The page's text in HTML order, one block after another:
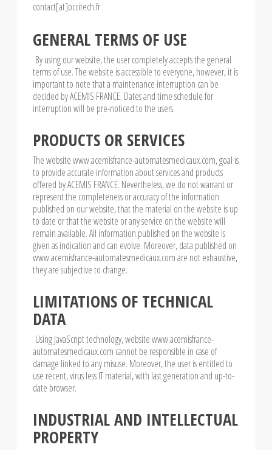
contact[at]occitech.fr
GENERAL TERMS OF USE
By using our website, the user completely accepts the general
terms of use. The website is accessible to everyone, however, it is
important to note that a maintenance interruption can be
decided by ACEMIS FRANCE. Dates and time schedule for
interruption will be pre-noticed to the users.
PRODUCTS OR SERVICES
The website www.acemisfrance-automatesmedicaux.com, goal is
to provide accurate information about services and products
offered by ACEMIS FRANCE. Nevertheless, we do not warrant or
represent the completeness or accuracy of the information
published on our website, that the material on the website is up
to date or that the website or any service on the website will
remain available. All information published on the website is
given as indication and can evolve. Moreover, data published on
www.acemisfrance-automatesmedicaux.com are not exhaustive,
they are subjective to change.
LIMITATIONS OF TECHNICAL
DATA
Using JavaScript technology, website www.acemisfrance-
automatesmedicaux.com cannot be responsible in case of
damage linked to any misuse. Moreover, the user is entitled to
use recent, virus less IT material, with last generation and up-to-
date browser.
INDUSTRIAL AND INTELLECTUAL
PROPERTY